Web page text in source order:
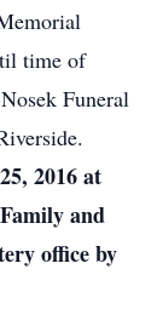
time of
Funeral
2016 at
and
office by